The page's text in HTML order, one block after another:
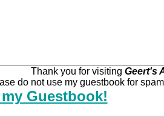
Thank you for visiting Geert's
do not use my guestbook for
Guestbook!